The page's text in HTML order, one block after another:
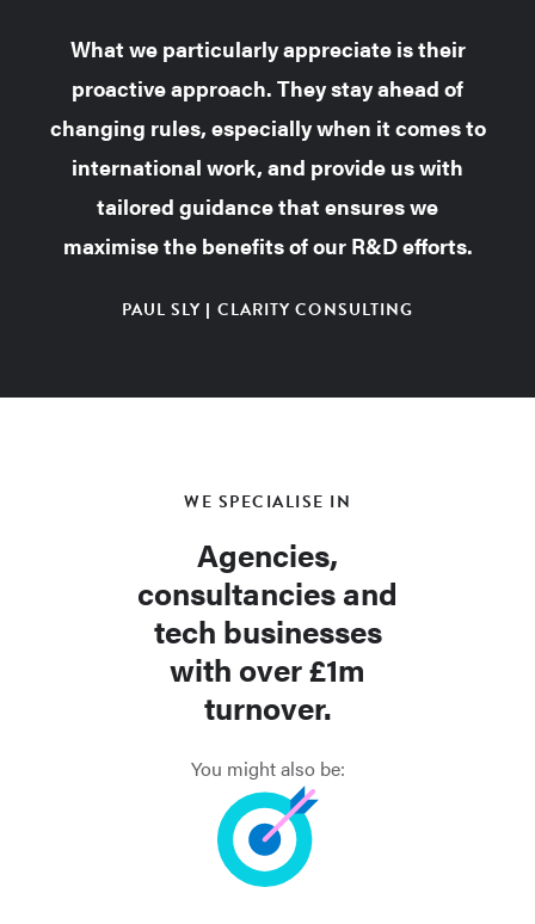
What we particularly appreciate is their
proactive approach. They stay ahead of
changing rules, especially when it comes to
international work, and provide us with
tailored guidance that ensures we
maximise the benefits of our R&D efforts.
PAUL SLY | CLARITY CONSULTING
WE SPECIALISE IN
Agencies,
consultancies and
tech businesses
with over £1m
turnover.
You might also be: